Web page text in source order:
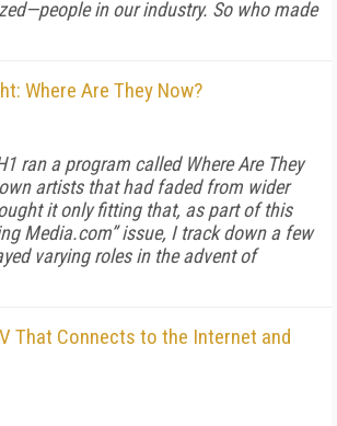
in our industry. So who made
Where Are They Now?
ran a program called Where Are They
artists that had faded from wider
it only fitting that, as part of this
Media.com” issue, I track down a few
varying roles in the advent of
That Connects to the Internet and